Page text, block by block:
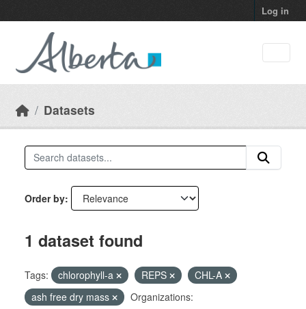
Log in
Datasets
Order by
1 dataset found
Tags: chlorophyll-a REPS
CHL-A
ash free dry mass
Organizations: